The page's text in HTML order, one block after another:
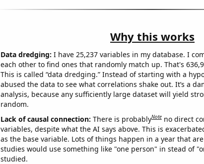
Why this works
Data dredging: I have 25,237 variables in my database. I
each other to find ones that randomly match up. That's
This is called “data dredging.” Instead of starting with a
abused the data to see what correlations shake out. It’s a
analysis, because any sufficiently large dataset will yield
random.
Lack of causal connection: There is probablyNote no direct
variables, despite what the AI says above. This is
as the base variable. Lots of things happen in a year that
studies would use something like "one person" in stead of
studied.